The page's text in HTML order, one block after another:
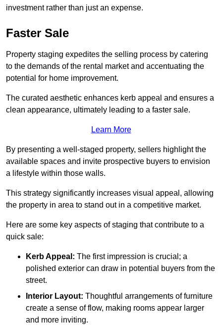
investment rather than just an expense.
Faster Sale
Property staging expedites the selling process by catering
to the demands of the rental market and accentuating the
potential for home improvement.
The curated aesthetic enhances kerb appeal and ensures a
clean appearance, ultimately leading to a faster sale.
Learn More
By presenting a well-staged property, sellers highlight the
available spaces and invite prospective buyers to envision
a lifestyle within those walls.
This strategy significantly increases visual appeal, allowing
the property in area to stand out in a competitive market.
Here are some key aspects of staging that contribute to a
quick sale:
Kerb Appeal: The first impression is crucial; a
polished exterior can draw in potential buyers from the
street.
Interior Layout: Thoughtful arrangements of furniture
create a sense of flow, making rooms appear larger
and more inviting.